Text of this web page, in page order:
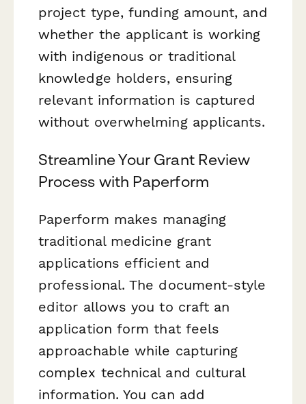
project type, funding amount, and
whether the applicant is working
with indigenous or traditional
knowledge holders, ensuring
relevant information is captured
without overwhelming applicants.
Streamline Your Grant Review
Process with Paperform
Paperform makes managing
traditional medicine grant
applications efficient and
professional. The document-style
editor allows you to craft an
application form that feels
approachable while capturing
complex technical and cultural
information. You can add